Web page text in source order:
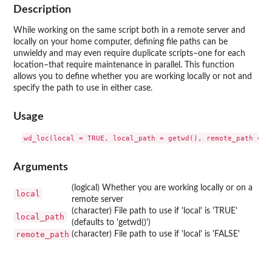
Description
While working on the same script both in a remote server and
locally on your home computer, defining file paths can be
unwieldy and may even require duplicate scripts–one for each
location–that require maintenance in parallel. This function
allows you to define whether you are working locally or not and
specify the path to use in either case.
Usage
Arguments
local
(logical) Whether you are working locally or on a
remote server
local_path
(character) File path to use if 'local' is 'TRUE'
(defaults to 'getwd()')
remote_path (character) File path to use if 'local' is 'FALSE'